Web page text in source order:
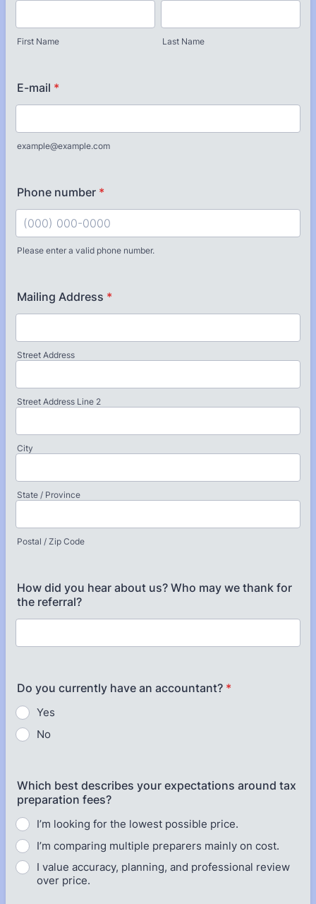
First Name Last Name
E-mail *
example@example.com
Phone number *
Please enter a valid phone number.
Mailing Address *
Street Address
Street Address Line 2
City
State / Province
Postal / Zip Code
How did you hear about us? Who may we thank for
the referral?
Do you currently have an accountant? *
Yes
No
Which best describes your expectations around tax
preparation fees?
I’m looking for the lowest possible price.
I’m comparing multiple preparers mainly on cost.
I value accuracy, planning, and professional review
over price.